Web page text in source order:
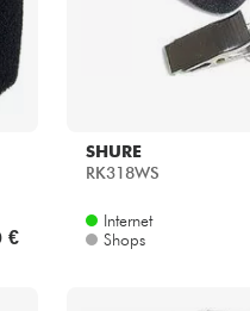
€
SHURE
RK318WS
Internet
Shops